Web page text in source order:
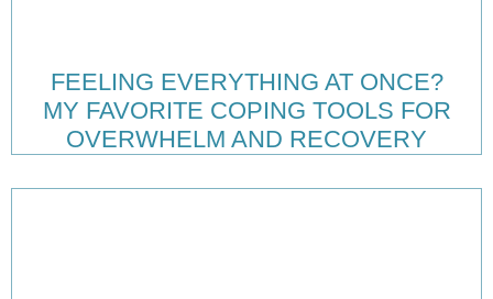
FEELING EVERYTHING AT ONCE?
MY FAVORITE COPING TOOLS FOR
OVERWHELM AND RECOVERY